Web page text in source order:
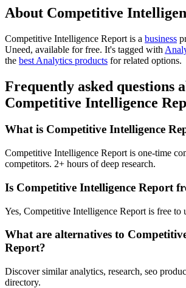
About Competitive
Competitive Intelligence Report is a business
Uneed, available for free. It's tagged with
the best Analytics products for related options.
Frequently asked questions
Competitive Intelligence
What is Competitive Intelligence
Competitive Intelligence Report is one-time
competitors. 2+ hours of deep research.
Is Competitive Intelligence Report
Yes, Competitive Intelligence Report is free to
What are alternatives to
Report?
Discover similar analytics, research, seo
directory.